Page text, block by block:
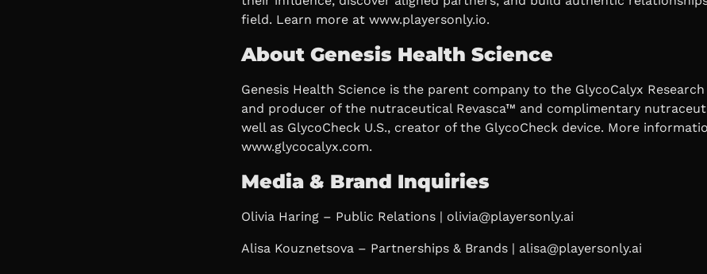
field. Learn more at www.playersonly.io.
About Genesis Health Science
Genesis Health Science is the parent company to the GlycoCalyx
and producer of the nutraceutical Revasca™ and complimentary
well as GlycoCheck U.S., creator of the GlycoCheck device. More
www.glycocalyx.com.
Media & Brand Inquiries
Olivia Haring – Public Relations | olivia@playersonly.ai
Alisa Kouznetsova – Partnerships & Brands | alisa@playersonly.ai